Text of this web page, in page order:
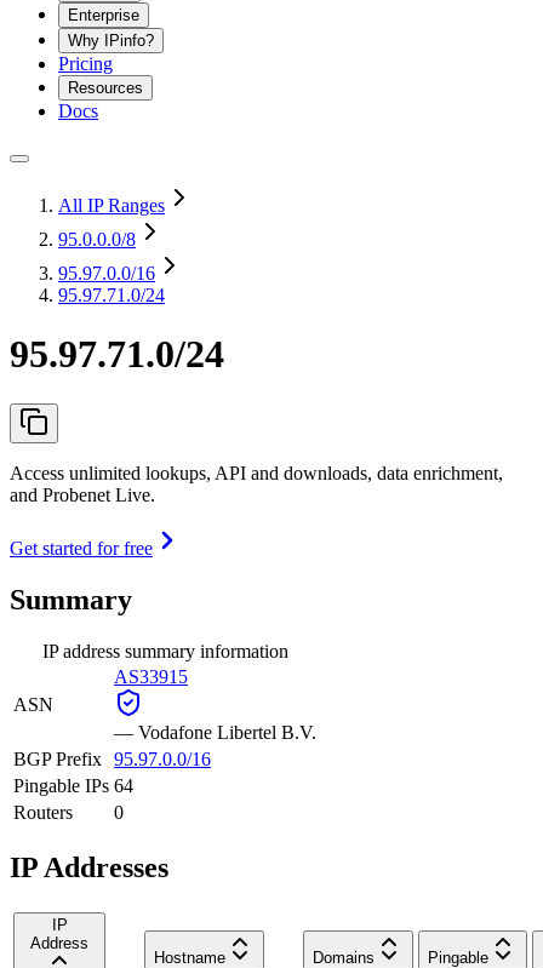
Enterprise
Why IPinfo?
Pricing
Resources
Docs
All IP Ranges
95.0.0.0/8
95.97.0.0/16
95.97.71.0/24
95.97.71.0/24
Access unlimited lookups, API and downloads, data enrichment,
and Probenet Live.
Get started for free
Summary
IP address summary information
ASN
AS33915
— Vodafone Libertel B.V.
BGP Prefix 95.97.0.0/16
Pingable IPs 64
Routers
0
IP Addresses
IP
Address
Hostname
Domains Pingable